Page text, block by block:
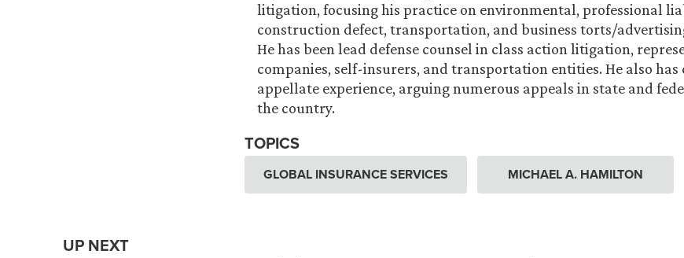
litigation, focusing his practice on environmental, professional
construction defect, transportation, and business torts/
He has been lead defense counsel in class action litigation,
companies, self-insurers, and transportation entities. He also has
appellate experience, arguing numerous appeals in state and
the country.
TOPICS
GLOBAL INSURANCE SERVICES MICHAEL A. HAMILTON
UP NEXT